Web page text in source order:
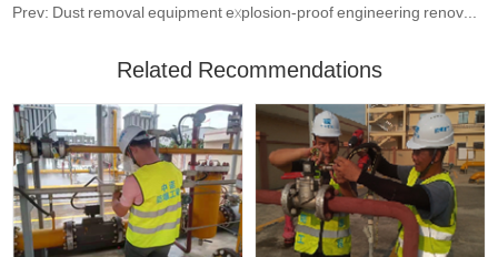
Prev: Dust removal equipment explosion-proof engineering renovation project
Related Recommendations